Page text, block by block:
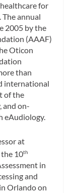
for
annual
2005 by the
(AAAF)
Oticon
than
international
of the
and on-
eAudiology.
at
10th
in
and
Orlando on